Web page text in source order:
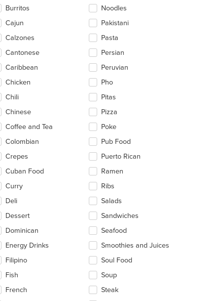
Burritos
Cajun
Calzones
Cantonese
Caribbean
Chicken
Chili
Chinese
Coffee and Tea
Colombian
Crepes
Cuban Food
Curry
Deli
Dessert
Dominican
Energy Drinks
Filipino
Fish
French
Noodles
Pakistani
Pasta
Persian
Peruvian
Pho
Pitas
Pizza
Poke
Pub Food
Puerto Rican
Ramen
Ribs
Salads
Sandwiches
Seafood
Smoothies and Juices
Soul Food
Soup
Steak